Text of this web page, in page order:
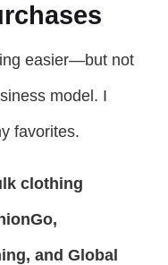
easier—but not
model. I
favorites.
clothing
and Global